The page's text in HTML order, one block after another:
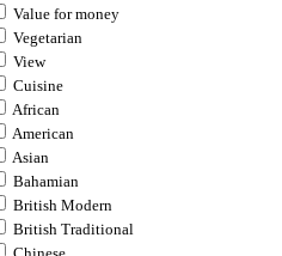
Value for money
Vegetarian
View
Cuisine
African
American
Asian
Bahamian
British Modern
British Traditional